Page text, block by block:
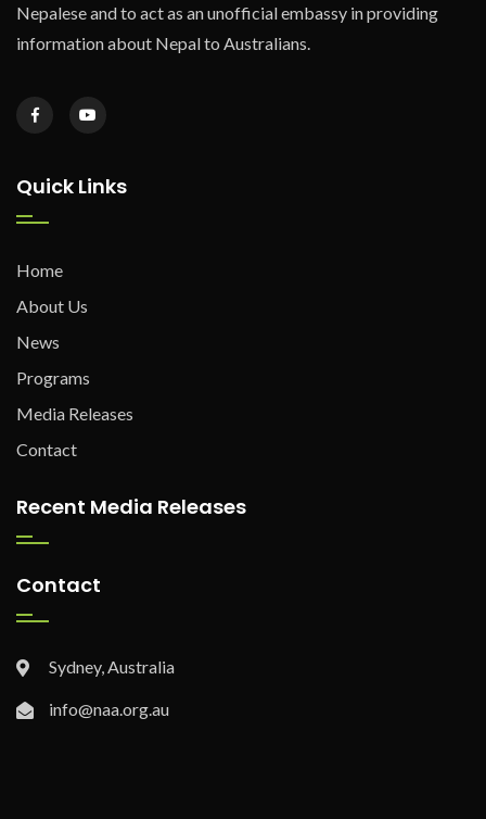
Nepalese and to act as an unofficial embassy in providing
information about Nepal to Australians.
Quick Links
Home
About Us
News
Programs
Media Releases
Contact
Recent Media Releases
Contact
Sydney, Australia
info@naa.org.au